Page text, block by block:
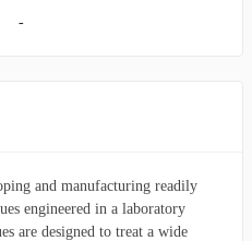
-
and manufacturing readily
engineered in a laboratory
are designed to treat a wide